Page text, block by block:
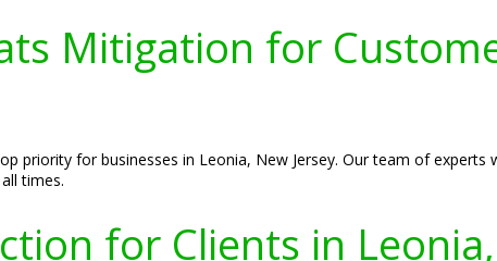
Mitigation for
priority for businesses in Leonia, New Jersey. Our team of
times.
for Clients in